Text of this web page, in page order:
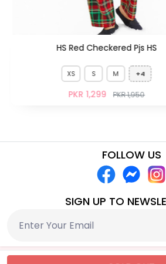
HS Red Checkered Pjs HS
XS S M +4
PKR 1,299 PKR 1,950
FOLLOW US
SIGN UP TO